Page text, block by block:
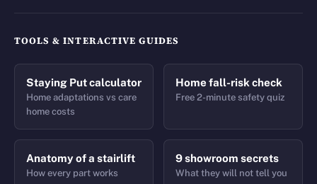
TOOLS & INTERACTIVE GUIDES
Staying Put calculator
Home adaptations vs care
home costs
Home fall-risk check
Free 2-minute safety quiz
Anatomy of a stairlift
How every part works
9 showroom secrets
What they will not tell you